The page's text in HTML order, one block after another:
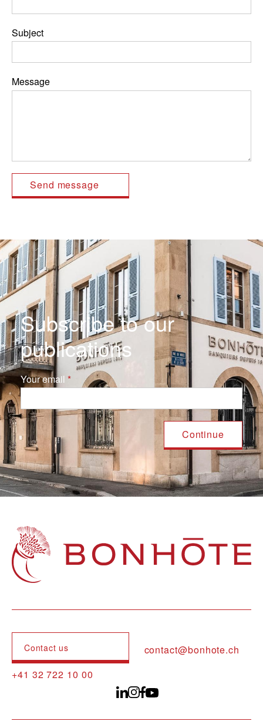
Subject
Message
Subscribe to our
publications
Your email
Navigation principale
Contact us
contact@bonhote.ch
+41 32 722 10 00